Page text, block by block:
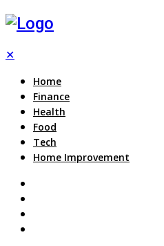
✕
Home
Finance
Health
Food
Tech
Home Improvement